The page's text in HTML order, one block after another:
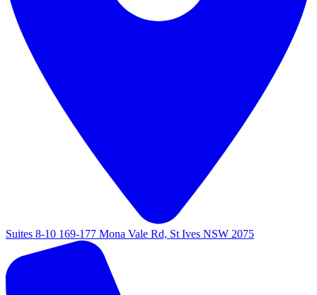
Suites 8-10 169-177 Mona Vale Rd, St Ives NSW 2075